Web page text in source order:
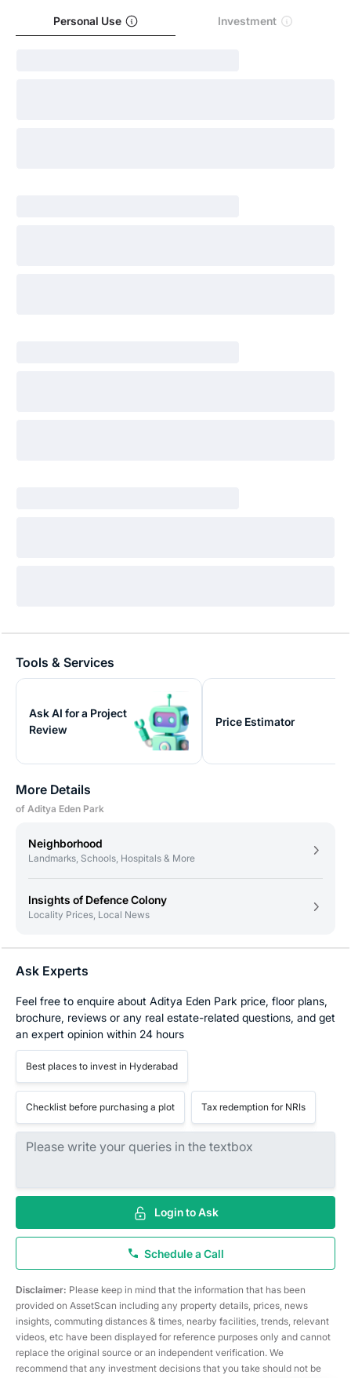
Personal Use Investment
Tools & Services
Ask AI for a Project
Review
Price Estimator
More Details
of Aditya Eden Park
Neighborhood
Landmarks, Schools, Hospitals & More
Insights of Defence Colony
Locality Prices, Local News
Ask Experts
Feel free to enquire about Aditya Eden Park price, floor plans,
brochure, reviews or any real estate-related questions, and get
an expert opinion within 24 hours
Best places to invest in Hyderabad
Checklist before purchasing a plot Tax redemption for NRIs
Login to Ask
Schedule a Call
Disclaimer: Please keep in mind that the information that has been
provided on AssetScan including any property details, prices, news
insights, commuting distances & times, nearby facilities, trends, relevant
videos, etc have been displayed for reference purposes only and cannot
replace the original source or an independent verification. We
recommend that any investment decisions that you take should not be